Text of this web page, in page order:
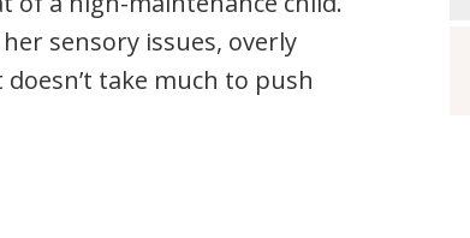
sensory issues, overly
take much to push